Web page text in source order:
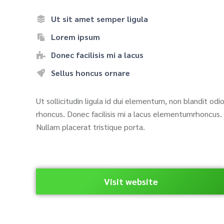
Ut sit amet semper ligula
Lorem ipsum
Donec facilisis mi a lacus
Sellus honcus ornare
Ut sollicitudin ligula id dui elementum, non blandit odio
rhoncus. Donec facilisis mi a lacus elementumrhoncus.
Nullam placerat tristique porta.
Visit website